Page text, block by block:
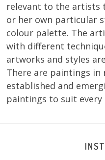
relevant to the artists
or her own particular
colour palette. The
with different
artworks and styles
There are paintings in
established and
paintings to suit every